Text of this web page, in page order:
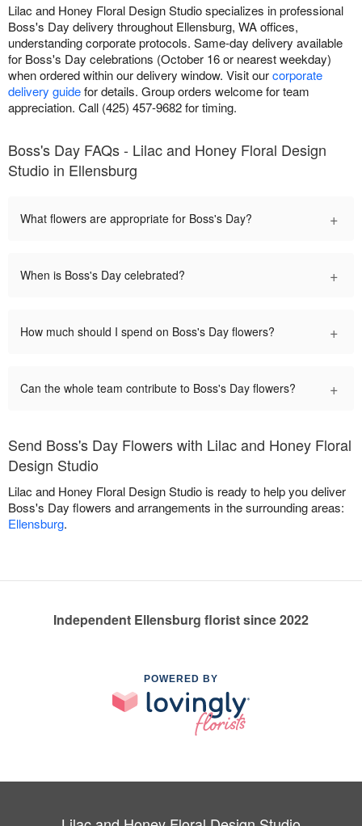
Lilac and Honey Floral Design Studio specializes in professional
Boss's Day delivery throughout Ellensburg, WA offices,
understanding corporate protocols. Same-day delivery available
for Boss's Day celebrations (October 16 or nearest weekday)
when ordered within our delivery window. Visit ourcorporate
delivery guidefor details. Group orders welcome for team
appreciation. Call (425) 457-9682 for timing.
Boss's Day FAQs - Lilac and Honey Floral Design
Studio in Ellensburg
What flowers are appropriate for Boss's Day? +
When is Boss's Day celebrated? +
How much should I spend on Boss's Day flowers? +
Can the whole team contribute to Boss's Day flowers? +
Send Boss's Day Flowers with Lilac and Honey Floral
Design Studio
Lilac and Honey Floral Design Studio is ready to help you deliver
Boss's Day flowers and arrangements in the surrounding areas:
Ellensburg.
Independent Ellensburg florist since 2022
POWERED BY